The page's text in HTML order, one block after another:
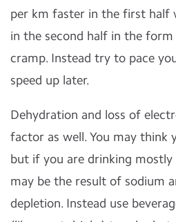
per km faster in the first half
in the second half in the
cramp. Instead try to pace
speed up later.
Dehydration and loss of
factor as well. You may think
but if you are drinking mostly
may be the result of sodium
depletion. Instead use